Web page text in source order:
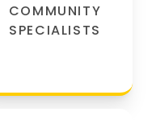
COMMUNITY
SPECIALISTS